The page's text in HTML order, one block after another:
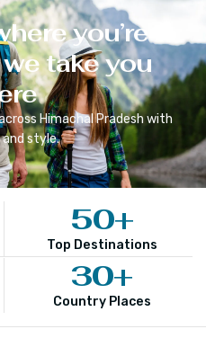
you’re
take you
Himachal Pradesh with
style.
Top Destinations
50+
Country Places
30+